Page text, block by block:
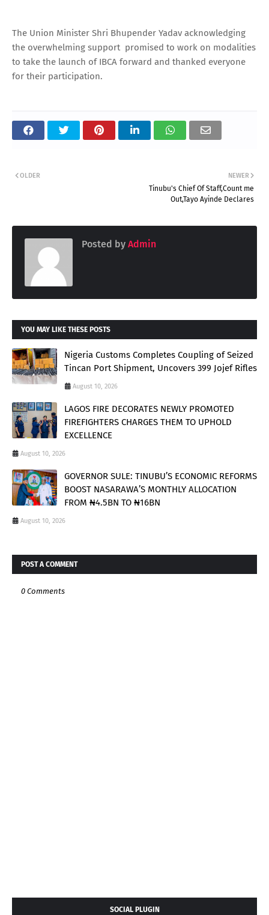
The Union Minister Shri Bhupender Yadav acknowledging
the overwhelming support promised to work on modalities
to take the launch of IBCA forward and thanked everyone
for their participation.
NEWER
Tinubu's Chief Of Staff,Count me
Out,Tayo Ayinde Declares
OLDER
Posted by Admin
YOU MAY LIKE THESE POSTS
Nigeria Customs Completes Coupling of Seized
Tincan Port Shipment, Uncovers 399 Jojef Rifles
August 10, 2026
LAGOS FIRE DECORATES NEWLY PROMOTED
FIREFIGHTERS CHARGES THEM TO UPHOLD
EXCELLENCE
August 10, 2026
GOVERNOR SULE: TINUBU’S ECONOMIC REFORMS
BOOST NASARAWA’S MONTHLY ALLOCATION
FROM ₦4.5BN TO ₦16BN
August 10, 2026
POST A COMMENT
0 Comments
SOCIAL PLUGIN